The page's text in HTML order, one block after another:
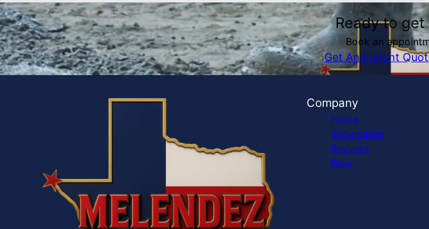
Ready to
Book an
Get An Instant
Company
Home
Showcases
Reviews
Blog